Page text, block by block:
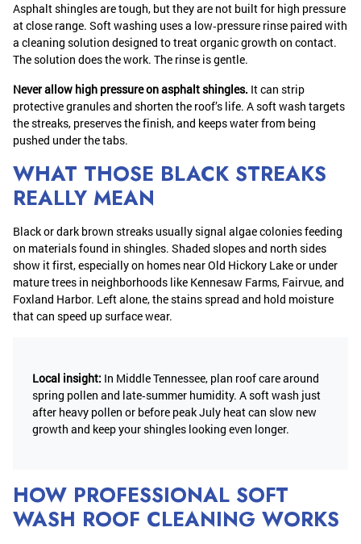
Asphalt shingles are tough, but they are not built for high pressure
at close range. Soft washing uses a low‑pressure rinse paired with
a cleaning solution designed to treat organic growth on contact.
The solution does the work. The rinse is gentle.
Never allow high pressure on asphalt shingles. It can strip
protective granules and shorten the roof’s life. A soft wash targets
the streaks, preserves the finish, and keeps water from being
pushed under the tabs.
WHAT THOSE BLACK STREAKS
REALLY MEAN
Black or dark brown streaks usually signal algae colonies feeding
on materials found in shingles. Shaded slopes and north sides
show it first, especially on homes near Old Hickory Lake or under
mature trees in neighborhoods like Kennesaw Farms, Fairvue, and
Foxland Harbor. Left alone, the stains spread and hold moisture
that can speed up surface wear.
Local insight: In Middle Tennessee, plan roof care around
spring pollen and late‑summer humidity. A soft wash just
after heavy pollen or before peak July heat can slow new
growth and keep your shingles looking even longer.
HOW PROFESSIONAL SOFT
WASH ROOF CLEANING WORKS